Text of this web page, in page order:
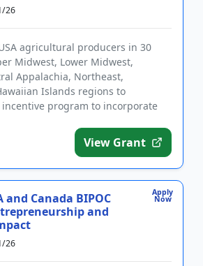
26
agricultural producers in 30
Midwest, Lower Midwest,
Appalachia, Northeast,
Islands regions to
program to incorporate
View Grant
Apply
Now
and Canada BIPOC
and
26